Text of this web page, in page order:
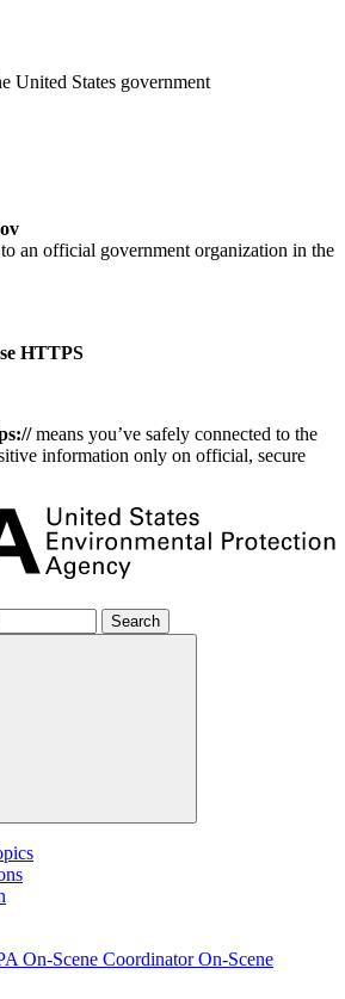
United States government
an official government organization in the
HTTPS
means you’ve safely connected to the
information only on official, secure
Search
On-Scene